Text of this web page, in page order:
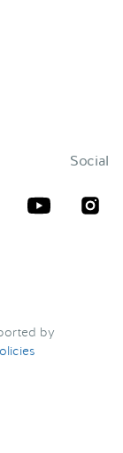
Social
by